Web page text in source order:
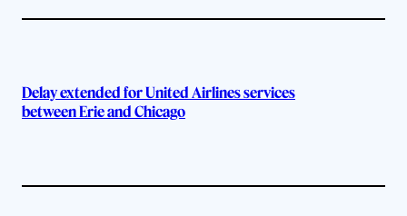
Delay extended for United Airlines services
between Erie and Chicago